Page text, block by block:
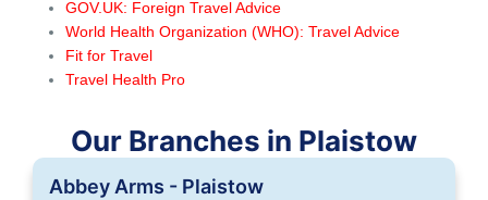
GOV.UK: Foreign Travel Advice
World Health Organization (WHO): Travel Advice
Fit for Travel
Travel Health Pro
Our Branches in Plaistow
Abbey Arms - Plaistow